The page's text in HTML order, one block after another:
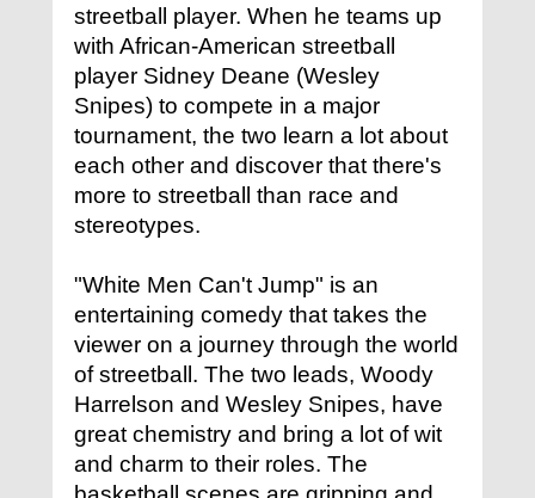
streetball player. When he teams up
with African-American streetball
player Sidney Deane (Wesley
Snipes) to compete in a major
tournament, the two learn a lot about
each other and discover that there's
more to streetball than race and
stereotypes.
"White Men Can't Jump" is an
entertaining comedy that takes the
viewer on a journey through the world
of streetball. The two leads, Woody
Harrelson and Wesley Snipes, have
great chemistry and bring a lot of wit
and charm to their roles. The